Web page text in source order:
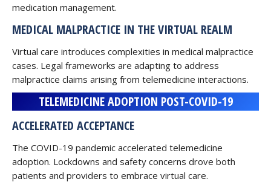
medication management.
MEDICAL MALPRACTICE IN THE VIRTUAL REALM
Virtual care introduces complexities in medical malpractice
cases. Legal frameworks are adapting to address
malpractice claims arising from telemedicine interactions.
TELEMEDICINE ADOPTION POST-COVID-19
ACCELERATED ACCEPTANCE
The COVID-19 pandemic accelerated telemedicine
adoption. Lockdowns and safety concerns drove both
patients and providers to embrace virtual care.